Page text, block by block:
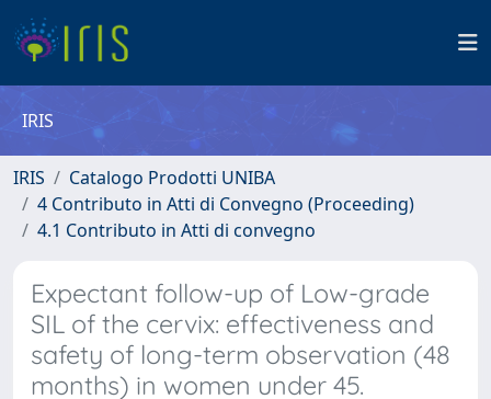
IRIS
IRIS
Catalogo Prodotti UNIBA
4 Contributo in Atti di Convegno (Proceeding)
4.1 Contributo in Atti di convegno
Expectant follow-up of Low-grade
SIL of the cervix: effectiveness and
safety of long-term observation (48
months) in women under 45.